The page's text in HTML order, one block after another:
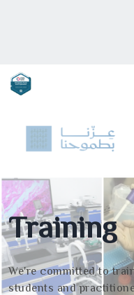
Training
We're committed to
students and